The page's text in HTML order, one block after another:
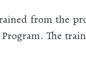
from the
The